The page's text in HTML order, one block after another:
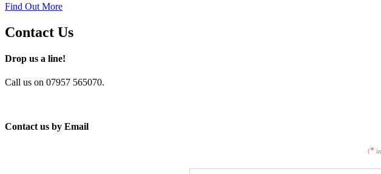
Find Out More
Contact Us
Drop us a line!
Call us on 07957 565070.
Contact us by Email
(*